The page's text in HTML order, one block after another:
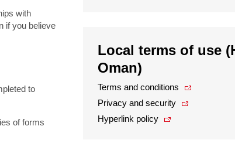
with
if you believe
to
of forms
Local terms of use
Oman)
Terms and conditions
Privacy and security
Hyperlink policy